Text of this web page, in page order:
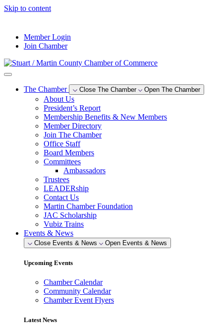
Skip to content
Member Login
Join Chamber
The Chamber Close The Chamber Open The Chamber
About Us
President’s Report
Membership Benefits & New Members
Member Directory
Join The Chamber
Office Staff
Board Members
Committees
Ambassadors
Trustees
LEADERship
Contact Us
Martin Chamber Foundation
JAC Scholarship
Vubiz Trains
Events & News
Close Events & News Open Events & News
Upcoming Events
Chamber Calendar
Community Calendar
Chamber Event Flyers
Latest News